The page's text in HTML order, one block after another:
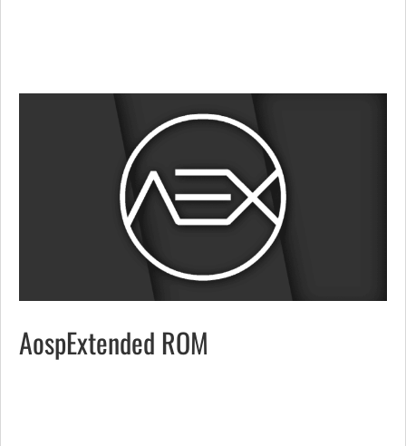
AospExtended ROM